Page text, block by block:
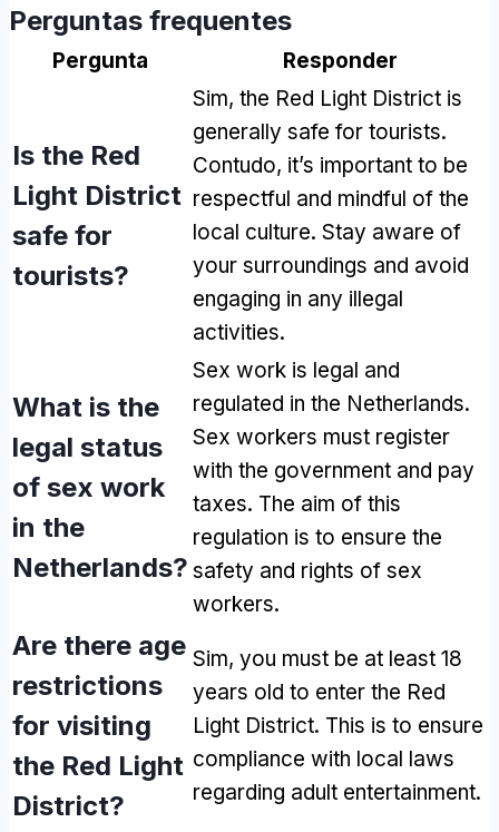
Perguntas frequentes
Pergunta Responder
Is the Red
Light District
safe for
tourists?
Sim, the Red Light District is
generally safe for tourists.
Contudo, it’s important to be
respectful and mindful of the
local culture. Stay aware of
your surroundings and avoid
engaging in any illegal
activities.
What is the
legal status
of sex work
in the
Netherlands?
Sex work is legal and
regulated in the Netherlands.
Sex workers must register
with the government and pay
taxes. The aim of this
regulation is to ensure the
safety and rights of sex
workers.
Are there age
restrictions
for visiting
the Red Light
District?
Sim, you must be at least 18
years old to enter the Red
Light District. This is to ensure
compliance with local laws
regarding adult entertainment.